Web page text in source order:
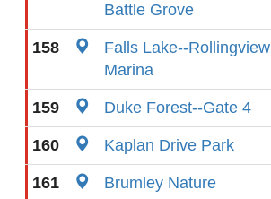
Battle Grove
158
Falls Lake--Rollingview
Marina
159 Duke Forest--Gate 4
160 Kaplan Drive Park
161
Brumley Nature